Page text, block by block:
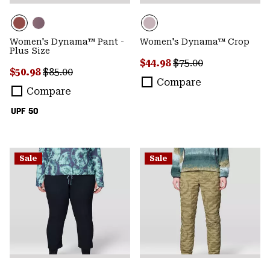
UPF 50
Women's Dynama™ Pant -
Plus Size
Sale price:
$50.98Regular price:
$85.00
Compare
Women's Dynama™ Crop
Sale price:
$44.98Regular price:
$75.00
Compare
Sale Sale